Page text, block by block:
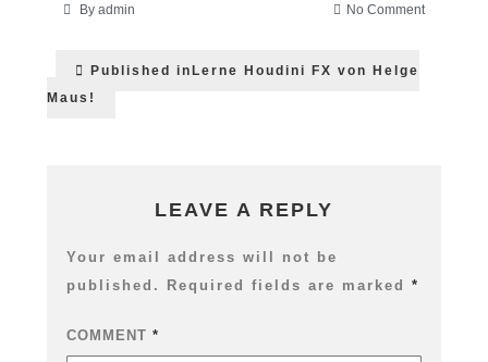
By admin No Commenton
Post
navigation
Published in Lerne Houdini FX von Helge
Maus!
LEAVE A REPLY
Your email address will not be
published.
Required fields are marked *
COMMENT *